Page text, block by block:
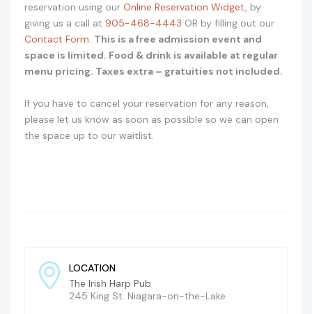
reservation using our Online Reservation Widget, by
giving us a call at 905-468-4443 OR by filling out our
Contact Form. This is a free admission event and
space is limited. Food & drink is available at regular
menu pricing. Taxes extra – gratuities not included.
If you have to cancel your reservation for any reason,
please let us know as soon as possible so we can open
the space up to our waitlist.
LOCATION
The Irish Harp Pub
245 King St. Niagara-on-the-Lake